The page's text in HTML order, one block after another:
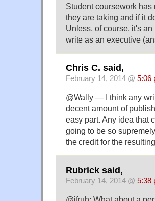
Student coursework
they are taking and if it
Unless, of course, it's
write as an executive
Chris C. said,
February 14, 2014 @ 5:06
@Wally — I think any
decent amount of
easy part. Any idea that
going to be so
the credit for the
Rubrick said,
February 14, 2014 @ 5:38